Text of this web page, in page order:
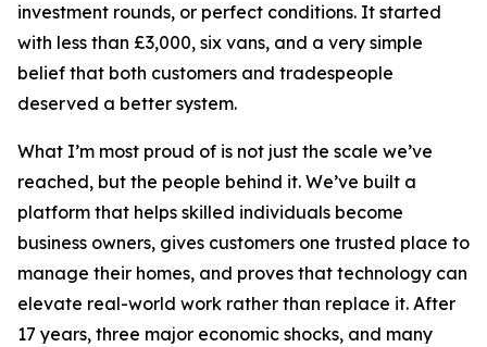
investment rounds, or perfect conditions. It started
with less than £3,000, six vans, and a very simple
belief that both customers and tradespeople
deserved a better system.
What I’m most proud of is not just the scale we’ve
reached, but the people behind it. We’ve built a
platform that helps skilled individuals become
business owners, gives customers one trusted place to
manage their homes, and proves that technology can
elevate real-world work rather than replace it. After
17 years, three major economic shocks, and many